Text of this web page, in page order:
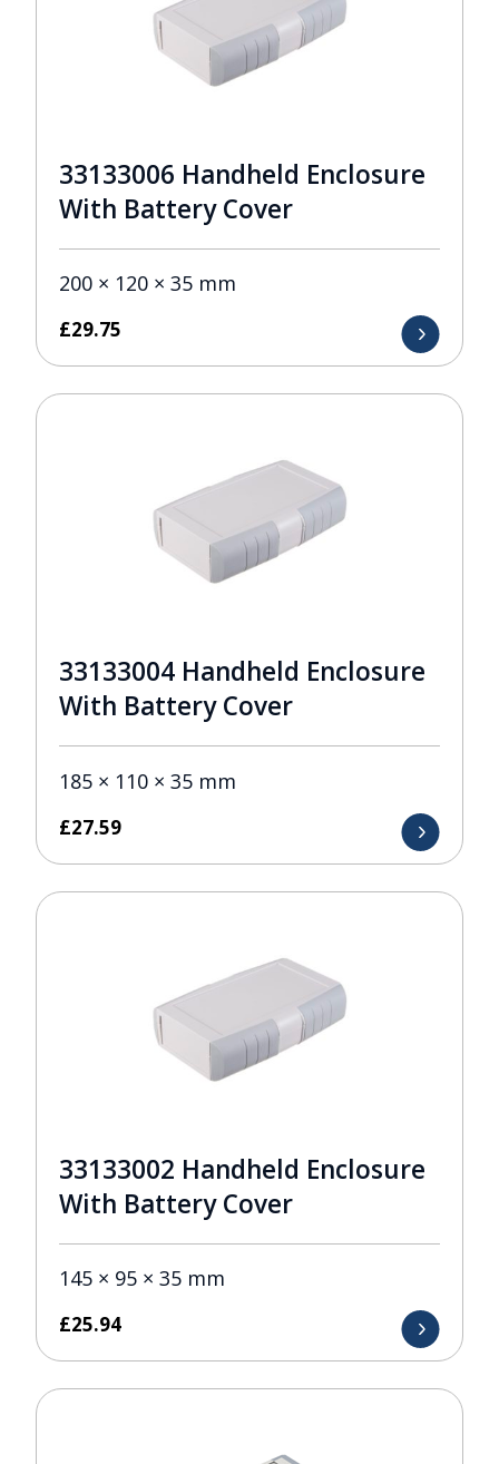
33133006 Handheld Enclosure
With Battery Cover
200 × 120 × 35 mm
£29.75
33133004 Handheld Enclosure
With Battery Cover
185 × 110 × 35 mm
£27.59
33133002 Handheld Enclosure
With Battery Cover
145 × 95 × 35 mm
£25.94